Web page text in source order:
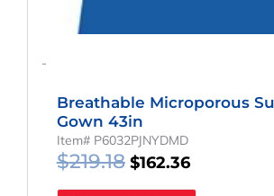
-
Breathable Microporous
Gown 43in
Item# P6032PJNYDMD
$219.18 $162.36